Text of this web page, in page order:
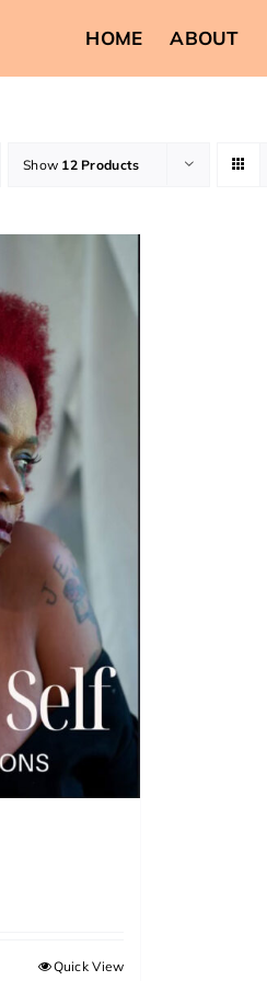
HOME ABOUT
Show 12 Products
Quick View